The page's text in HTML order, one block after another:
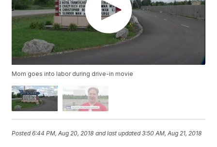
Mom goes into labor during drive-in movie
Posted6:44 PM, Aug 20, 2018 and last updated 3:50 AM, Aug 21, 2018